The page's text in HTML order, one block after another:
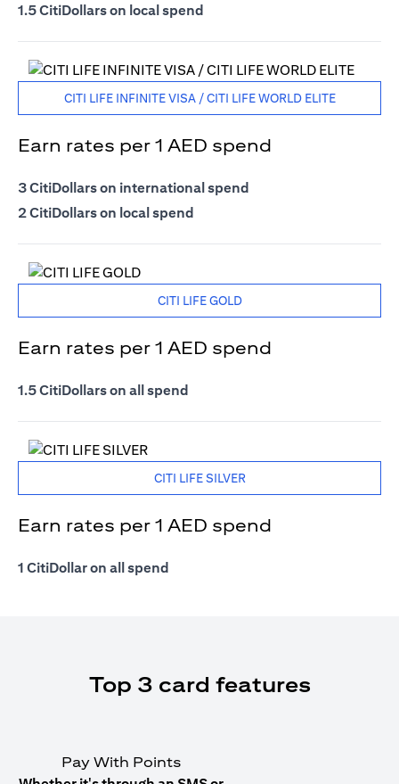
1.5 CitiDollars on local spend
CITI LIFE INFINITE VISA / CITI LIFE WORLD ELITE
Earn rates per 1 AED spend
3 CitiDollars on international spend
2 CitiDollars on local spend
CITI LIFE GOLD
Earn rates per 1 AED spend
1.5 CitiDollars on all spend
CITI LIFE SILVER
Earn rates per 1 AED spend
1 CitiDollar on all spend
Top 3 card features
Pay With Points